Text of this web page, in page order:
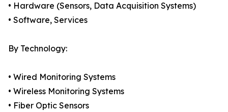
• Hardware (Sensors, Data Acquisition Systems)
• Software, Services
By Technology:
• Wired Monitoring Systems
• Wireless Monitoring Systems
• Fiber Optic Sensors